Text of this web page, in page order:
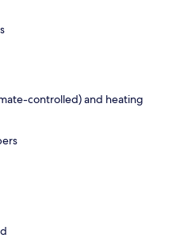
controlled) and heating